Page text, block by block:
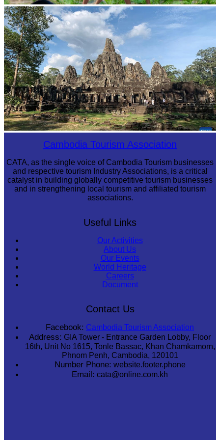
Khmer martial art of Bok Tor
Angkor Archaeological ParkCambodia Tourism Association
CATA, as the single voice of Cambodia Tourism businesses
and respective tourism Industry Associations, is a critical
catalyst in building globally competitive tourism businesses
and in strengthening local tourism and affiliated tourism
associations.
Useful Links
Our Activities
About Us
Our Events
World Heritage
Careers
Document
Contact Us
Facebook: Cambodia Tourism Association
Address: GIA Tower - Entrance Garden Lobby, Floor
16th, Unit No 1615, Tonle Bassac, Khan Chamkamorn,
Phnom Penh, Cambodia, 120101
Number Phone: website.footer.phone
Email: cata@online.com.kh